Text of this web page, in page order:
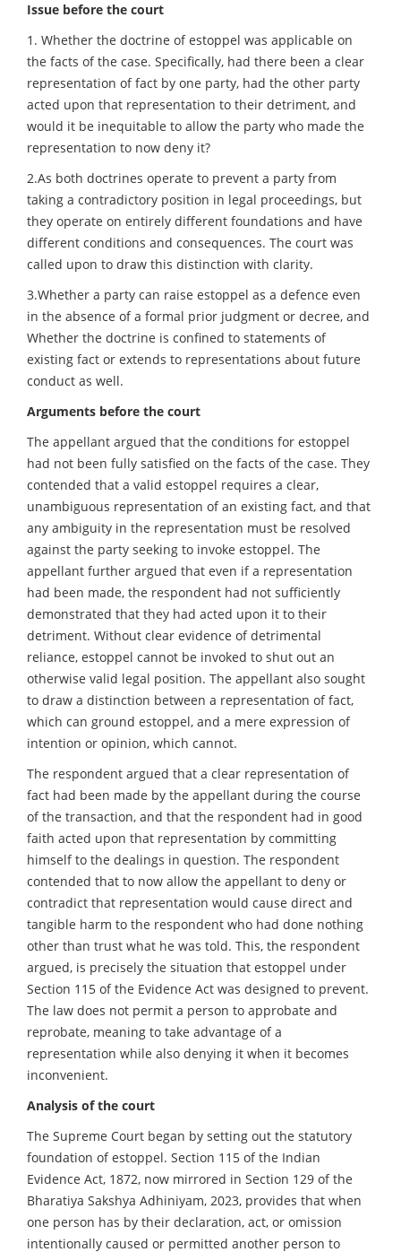
Issue before the court
1. Whether the doctrine of estoppel was applicable on
the facts of the case. Specifically, had there been a clear
representation of fact by one party, had the other party
acted upon that representation to their detriment, and
would it be inequitable to allow the party who made the
representation to now deny it?
2.As both doctrines operate to prevent a party from
taking a contradictory position in legal proceedings, but
they operate on entirely different foundations and have
different conditions and consequences. The court was
called upon to draw this distinction with clarity.
3.Whether a party can raise estoppel as a defence even
in the absence of a formal prior judgment or decree, and
Whether the doctrine is confined to statements of
existing fact or extends to representations about future
conduct as well.
Arguments before the court
The appellant argued that the conditions for estoppel
had not been fully satisfied on the facts of the case. They
contended that a valid estoppel requires a clear,
unambiguous representation of an existing fact, and that
any ambiguity in the representation must be resolved
against the party seeking to invoke estoppel. The
appellant further argued that even if a representation
had been made, the respondent had not sufficiently
demonstrated that they had acted upon it to their
detriment. Without clear evidence of detrimental
reliance, estoppel cannot be invoked to shut out an
otherwise valid legal position. The appellant also sought
to draw a distinction between a representation of fact,
which can ground estoppel, and a mere expression of
intention or opinion, which cannot.
The respondent argued that a clear representation of
fact had been made by the appellant during the course
of the transaction, and that the respondent had in good
faith acted upon that representation by committing
himself to the dealings in question. The respondent
contended that to now allow the appellant to deny or
contradict that representation would cause direct and
tangible harm to the respondent who had done nothing
other than trust what he was told. This, the respondent
argued, is precisely the situation that estoppel under
Section 115 of the Evidence Act was designed to prevent.
The law does not permit a person to approbate and
reprobate, meaning to take advantage of a
representation while also denying it when it becomes
inconvenient.
Analysis of the court
The Supreme Court began by setting out the statutory
foundation of estoppel. Section 115 of the Indian
Evidence Act, 1872, now mirrored in Section 129 of the
Bharatiya Sakshya Adhiniyam, 2023, provides that when
one person has by their declaration, act, or omission
intentionally caused or permitted another person to